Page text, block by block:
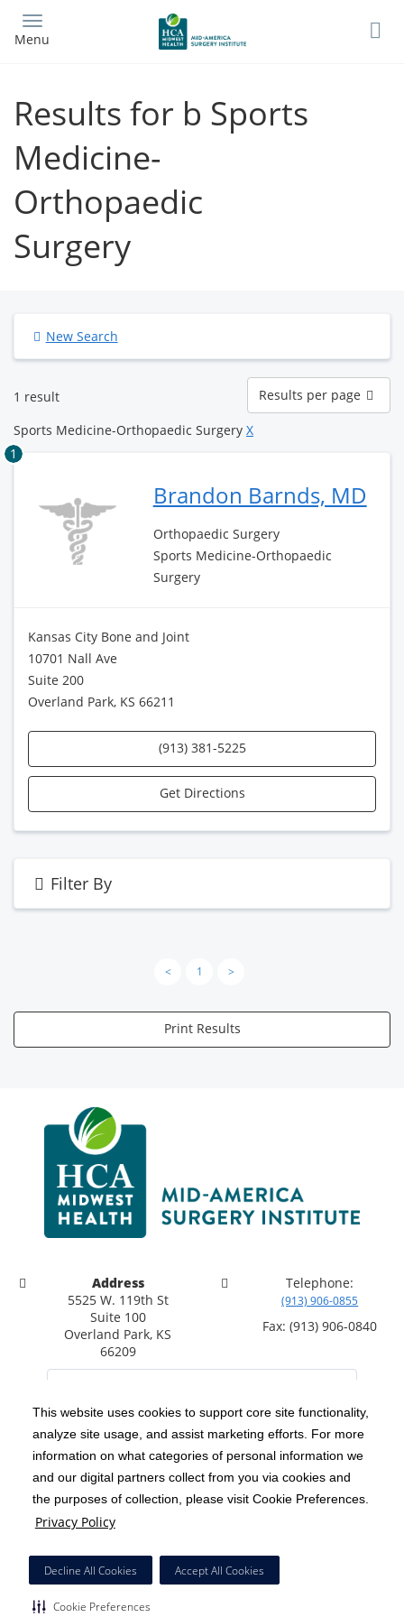
This website uses cookies to support core site functionality,
analyze site usage, and assist marketing efforts. For more
information on what categories of personal information we
and our digital partners collect from you via cookies and
the purposes of collection, please visit Cookie Preferences.
Privacy Policy
Decline All Cookies Accept All Cookies
Cookie Preferences
main
Menu
Results for b Sports
Medicine-
Orthopaedic
Surgery
New Search
1 result
Results
per
page
Results per page
Sports Medicine-Orthopaedic Surgery X
1
Brandon Barnds, MD
Orthopaedic Surgery
Sports Medicine-Orthopaedic
Surgery
Kansas City Bone and Joint
10701 Nall Ave
Suite 200
Overland Park, KS 66211
(913) 381-5225
Get Directions
Filter By
< 1 >
Print Results
Address
5525 W. 119th St
Suite 100
Overland Park, KS
66209
Telephone:
(913) 906-0855
Fax: (913) 906-0840
Copyright 1999-2026 C-HCA, Inc. ; All rights reserved.
Notice of Privacy Practices | Terms & Conditions |
California Notice at Collection | Privacy Policy
Social Media Policy
HCA Nondiscrimination Notice
Surprise Billing Protections | Cookie Preferences